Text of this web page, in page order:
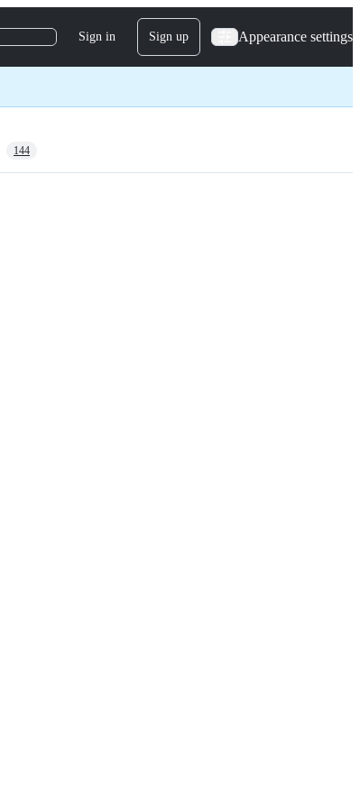
Sign in Sign up Appearance settings
144